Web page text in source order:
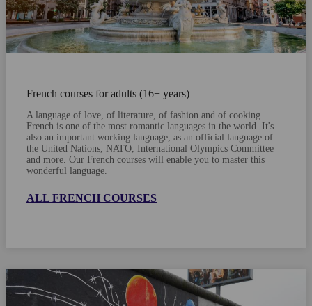
French courses for adults (16+ years)
A language of love, of literature, of fashion and of cooking.
French is one of the most romantic languages in the world. It's
also an important working language, as an official language of
the United Nations, NATO, International Olympics Committee
and more. Our French courses will enable you to master this
wonderful language.
ALL FRENCH COURSES